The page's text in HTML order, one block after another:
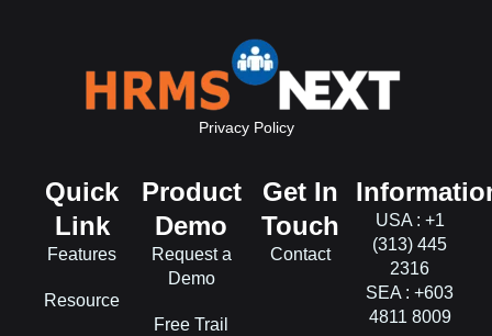
Privacy Policy
Quick
Link
Features
Resource
Product
Demo
Request a
Demo
Free Trail
Get In
Touch
Contact
USA : +1
(313) 445
2316
SEA : +603
4811 8009